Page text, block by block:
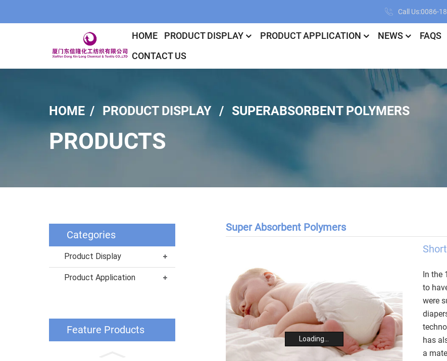
Call Us:0086-
HOME PRODUCT DISPLAY PRODUCT APPLICATION NEWS FAQS
CONTACT US
HOME PRODUCT DISPLAY SUPERABSORBENT POLYMERS
PRODUCTS
Categories
Product Display
Product Application
Feature Products
Super Absorbent Polymers
Loading...
In the
to
were
has
a